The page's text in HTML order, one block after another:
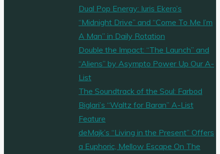
Dual Pop Energy: Iuris Ekero’s
“Midnight Drive” and “Come To Me I’m
A Man” in Daily Rotation
Double the Impact: “The Launch” and
“Aliens” by Asympto Power Up Our A-
List
The Soundtrack of the Soul: Farbod
Biglari’s “Waltz for Baran” A-List
Feature
deMajk’s “Living in the Present” Offers
a Euphoric, Mellow Escape On The